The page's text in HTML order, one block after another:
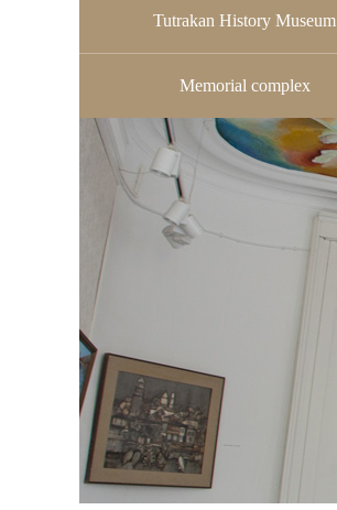
Tutrakan History Museum
Memorial complex
Public procurement